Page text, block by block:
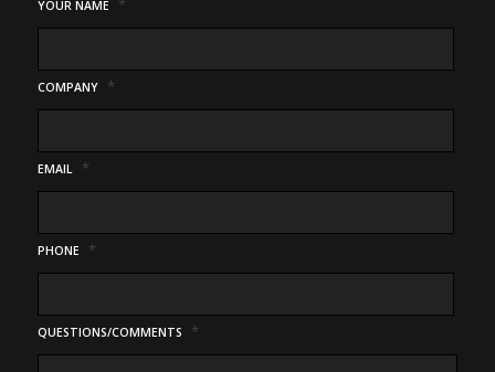
YOUR NAME *
COMPANY *
EMAIL *
PHONE *
QUESTIONS/COMMENTS *